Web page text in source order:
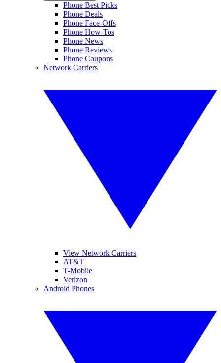
Phone Best Picks
Phone Deals
Phone Face-Offs
Phone How-Tos
Phone News
Phone Reviews
Phone Coupons
Network Carriers
View Network Carriers
AT&T
T-Mobile
Verizon
Android Phones